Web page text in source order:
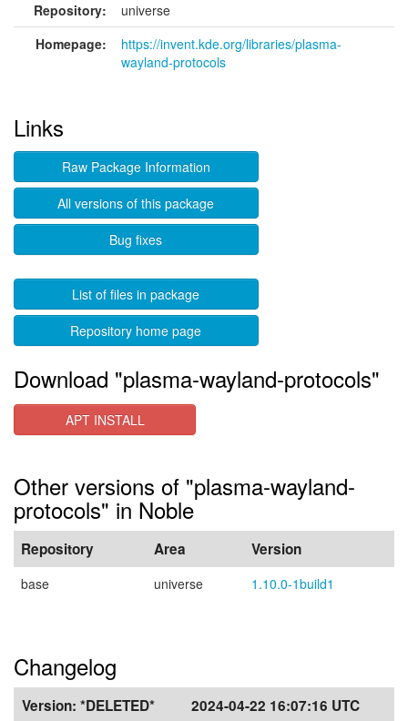
Repository:
universe
Homepage:
https://invent.kde.org/libraries/plasma-
wayland-protocols
Links
Raw Package Information
All versions of this package
Bug fixes
List of files in package
Repository home page
Download "plasma-wayland-protocols"
APT INSTALL
Other versions of "plasma-wayland-
protocols" in Noble
Repository Area Version
base universe 1.10.0-1build1
Changelog
Version: *DELETED* 2024-04-22 16:07:16 UTC